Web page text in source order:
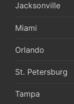
Jacksonville
Miami
Orlando
St. Petersburg
Tampa